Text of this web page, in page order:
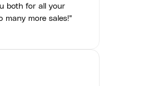
both for all your
many more sales!"